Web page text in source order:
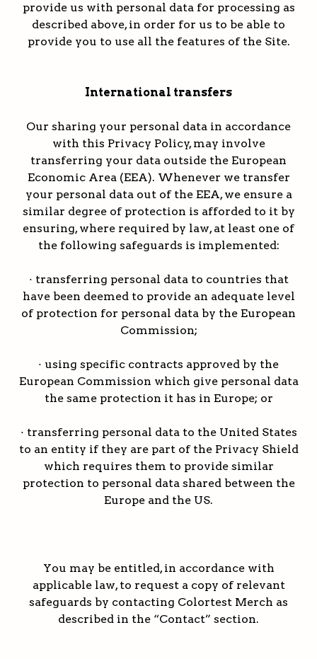
provide us with personal data for processing as
described above, in order for us to be able to
provide you to use all the features of the Site.
International transfers
Our sharing your personal data in accordance
with this Privacy Policy, may involve
transferring your data outside the European
Economic Area (EEA). Whenever we transfer
your personal data out of the EEA, we ensure a
similar degree of protection is afforded to it by
ensuring, where required by law, at least one of
the following safeguards is implemented:
· transferring personal data to countries that
have been deemed to provide an adequate level
of protection for personal data by the European
Commission;
· using specific contracts approved by the
European Commission which give personal data
the same protection it has in Europe; or
· transferring personal data to the United States
to an entity if they are part of the Privacy Shield
which requires them to provide similar
protection to personal data shared between the
Europe and the US.
You may be entitled, in accordance with
applicable law, to request a copy of relevant
safeguards by contacting Colortest Merch as
described in the “Contact” section.